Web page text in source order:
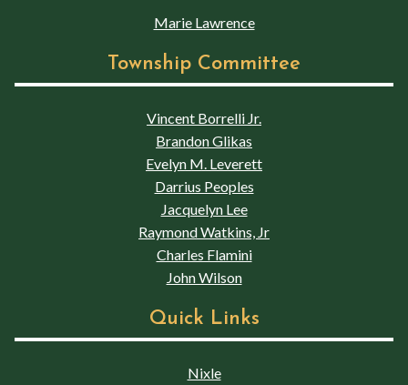
Marie Lawrence
Township Committee
Vincent Borrelli Jr.
Brandon Glikas
Evelyn M. Leverett
Darrius Peoples
Jacquelyn Lee
Raymond Watkins, Jr
Charles Flamini
John Wilson
Quick Links
Nixle